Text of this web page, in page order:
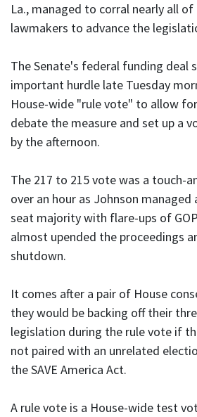
La., managed to corral nearly all of
lawmakers to advance the
The Senate's federal funding deal
important hurdle late Tuesday
House-wide "rule vote" to allow
debate the measure and set up a
by the afternoon.
The 217 to 215 vote was a touch-
over an hour as Johnson managed
seat majority with flare-ups of
almost upended the proceedings
shutdown.
It comes after a pair of House
they would be backing off their
legislation during the rule vote if
not paired with an unrelated
the SAVE America Act.
A rule vote is a House-wide test